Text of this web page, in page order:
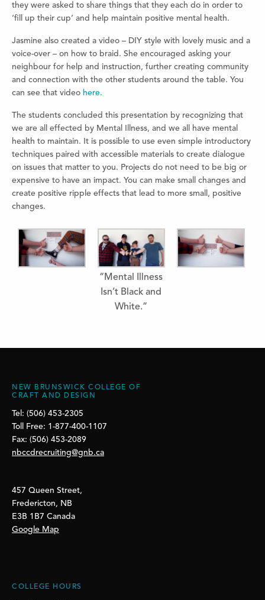
they were asked to share things that they each do in order to
‘fill up their cup’ and help maintain positive mental health.
Jasmine also created a video – DIY style with lovely music and a
voice-over – on how to braid. She encouraged asking your
neighbour for help and instruction, further creating community
and connection with the other students around the table. You
can see that video here.
The students concluded this presentation by recognizing that
we are all effected by Mental Illness, and we all have mental
health to maintain. It is possible to use even simple introductory
techniques paired with accessible materials to create dialogue
on issues that matter to you. Projects do not need to be big or
expensive to have an impact. You can make small changes and
create positive ripple effects that lead to more small, positive
changes.
“Mental Illness
Isn’t Black and
White.”
NEW BRUNSWICK COLLEGE OF
CRAFT AND DESIGN
Tel: (506) 453-2305
Toll Free: 1-877-400-1107
Fax: (506) 453-2089
nbccdrecruiting@gnb.ca
457 Queen Street,
Fredericton, NB
E3B 1B7 Canada
Google Map
COLLEGE HOURS